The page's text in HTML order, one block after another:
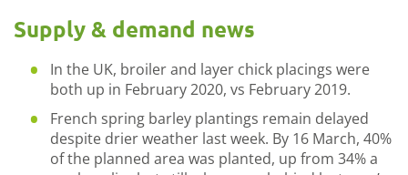
Supply & demand news
In the UK, broiler and layer chick placings were
both up in February 2020, vs February 2019.
French spring barley plantings remain delayed
despite drier weather last week. By 16 March, 40%
of the planned area was planted, up from 34% a